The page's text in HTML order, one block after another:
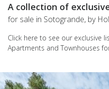
A collection of
for sale in Sotogrande, by
Click here to see our exclusive
Apartments and Townhouses